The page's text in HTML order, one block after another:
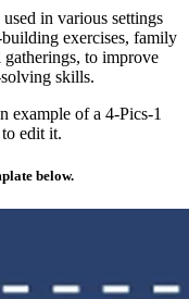
in various settings
exercises, family
gatherings, to improve
skills.
example of a 4-Pics-1
edit it.
below.